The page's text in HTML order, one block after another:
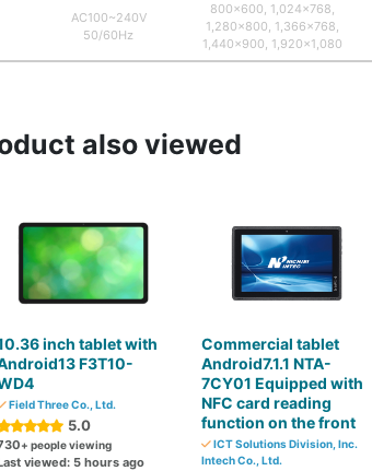
AC100~240V
50/60Hz
800×600, 1,024×768,
1,280×800, 1,366×768,
1,440×900, 1,920×1,080
also viewed
inch tablet with
F3T10-
Field Three Co., Ltd.
5.0
+ people viewing
viewed: 5 hours ago
Commercial tablet
Android7.1.1 NTA-
7CY01 Equipped with
NFC card reading
function on the front
ICT Solutions Division, Inc.
Intech Co., Ltd.